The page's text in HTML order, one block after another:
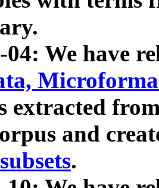
04: We have
extracted
and
.